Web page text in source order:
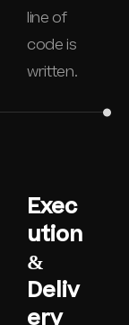
line of
code is
written.
Exec
ution
&
Deliv
ery